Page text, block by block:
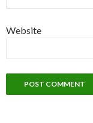
Website